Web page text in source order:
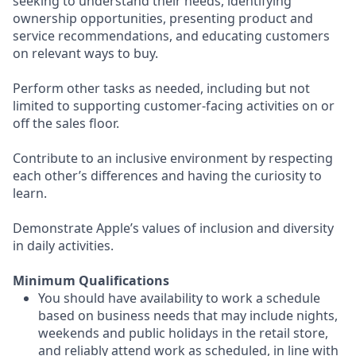
ownership opportunities, presenting product and
service recommendations, and educating customers
on relevant ways to buy.
Perform other tasks as needed, including but not
limited to supporting customer-facing activities on or
off the sales floor.
Contribute to an inclusive environment by respecting
each other’s differences and having the curiosity to
learn.
Demonstrate Apple’s values of inclusion and diversity
in daily activities.
Minimum Qualifications
You should have availability to work a schedule
based on business needs that may include nights,
weekends and public holidays in the retail store,
and reliably attend work as scheduled, in line with